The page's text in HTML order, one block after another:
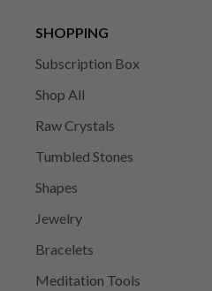
SHOPPING
Subscription Box
Shop All
Raw Crystals
Tumbled Stones
Shapes
Jewelry
Bracelets
Meditation Tools